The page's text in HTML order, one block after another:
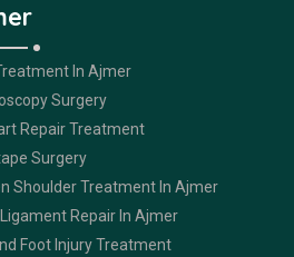
In Ajmer
Surgery
Repair Treatment
Surgery
Shoulder Treatment In Ajmer
Ligament Repair In Ajmer
Foot Injury Treatment